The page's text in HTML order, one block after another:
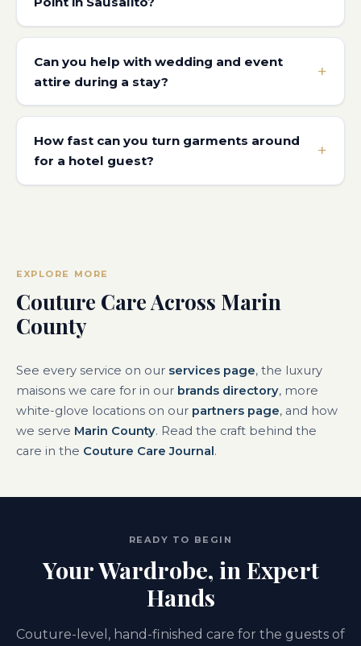
Can you help with wedding and event
attire during a stay?
How fast can you turn garments around
for a hotel guest?
EXPLORE MORE
Couture Care Across Marin
County
See every service on our services page, the luxury
maisons we care for in our brands directory, more
white-glove locations on our partners page, and how
we serve Marin County. Read the craft behind the
care in the Couture Care Journal.
READY TO BEGIN
Your Wardrobe, in Expert
Hands
Couture-level, hand-finished care for the guests of